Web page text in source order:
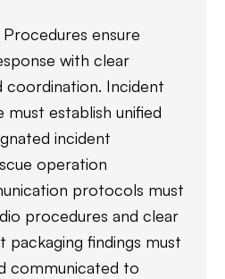
ensure
with clear
coordination. Incident
establish unified
incident
operation
protocols must
procedures and clear
packaging findings must
communicated to